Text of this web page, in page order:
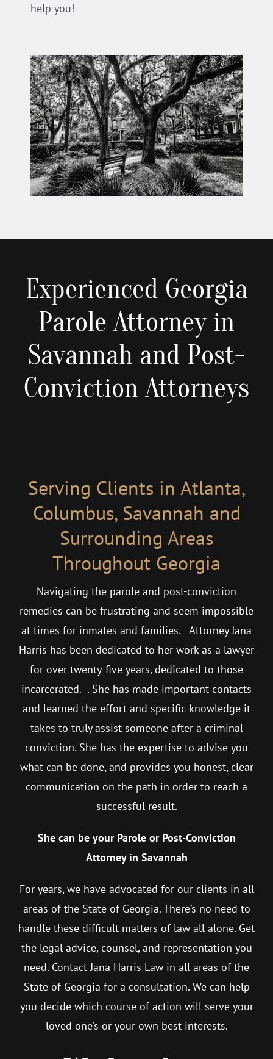
help you!
Experienced Georgia
Parole Attorney in
Savannah and Post-
Conviction Attorneys
Serving Clients in Atlanta,
Columbus, Savannah and
Surrounding Areas
Throughout Georgia
Navigating the parole and post-conviction
remedies can be frustrating and seem impossible
at times for inmates and families. Attorney Jana
Harris has been dedicated to her work as a lawyer
for over twenty-five years, dedicated to those
incarcerated. . She has made important contacts
and learned the effort and specific knowledge it
takes to truly assist someone after a criminal
conviction. She has the expertise to advise you
what can be done, and provides you honest, clear
communication on the path in order to reach a
successful result.
She can be your Parole or Post-Conviction
Attorney in Savannah
For years, we have advocated for our clients in all
areas of the State of Georgia. There’s no need to
handle these difficult matters of law all alone. Get
the legal advice, counsel, and representation you
need. Contact Jana Harris Law in all areas of the
State of Georgia for a consultation. We can help
you decide which course of action will serve your
loved one’s or your own best interests.